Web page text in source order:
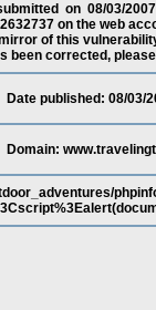
on 08/03/
on the web
of this
been corrected,
Date published: 08/03/
Domain: